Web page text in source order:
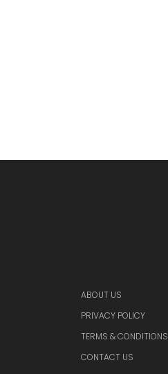
ABOUT US
PRIVACY POLICY
TERMS & CONDITIONS
CONTACT US